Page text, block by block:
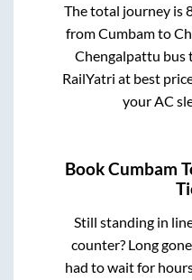
The total journey is
fromCumbamto
Chengalpattu bus
RailYatri at best
your AC
BookCumbam
Still standing in
counter? Long
had to wait for